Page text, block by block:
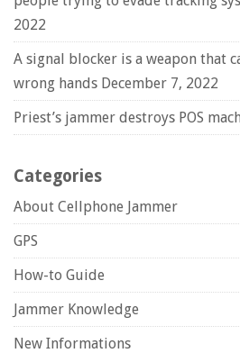
2022
A signal blocker is a weapon that
wrong hands December 7, 2022
Priest’s jammer destroys POS
Categories
About Cellphone Jammer
GPS
How-to Guide
Jammer Knowledge
New Informations